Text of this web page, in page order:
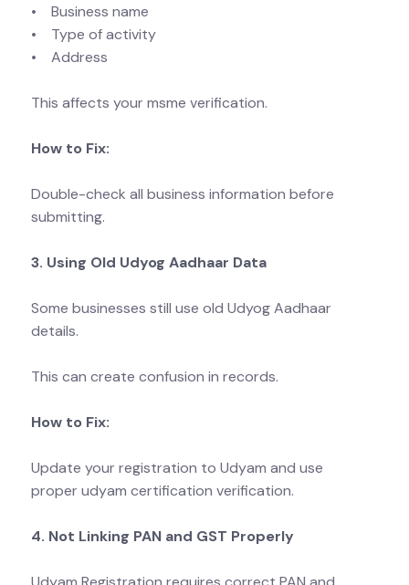
• Business name
• Type of activity
• Address
This affects your msme verification.
How to Fix:
Double-check all business information before
submitting.
3. Using Old Udyog Aadhaar Data
Some businesses still use old Udyog Aadhaar
details.
This can create confusion in records.
How to Fix:
Update your registration to Udyam and use
proper udyam certification verification.
4. Not Linking PAN and GST Properly